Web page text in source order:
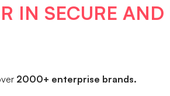
IN SECURE AND
2000+ enterprise brands.